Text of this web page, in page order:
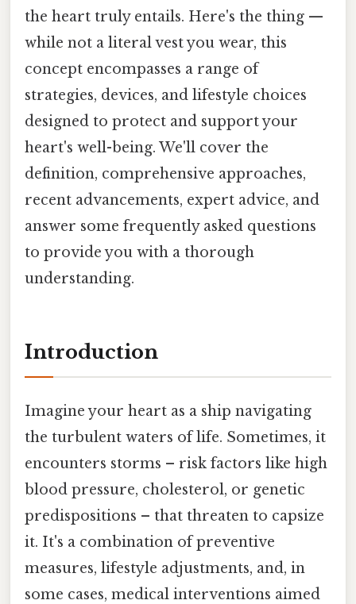
the heart truly entails. Here's the thing —
while not a literal vest you wear, this
concept encompasses a range of
strategies, devices, and lifestyle choices
designed to protect and support your
heart's well-being. We'll cover the
definition, comprehensive approaches,
recent advancements, expert advice, and
answer some frequently asked questions
to provide you with a thorough
understanding.
Introduction
Imagine your heart as a ship navigating
the turbulent waters of life. Sometimes, it
encounters storms – risk factors like high
blood pressure, cholesterol, or genetic
predispositions – that threaten to capsize
it. It's a combination of preventive
measures, lifestyle adjustments, and, in
some cases, medical interventions aimed